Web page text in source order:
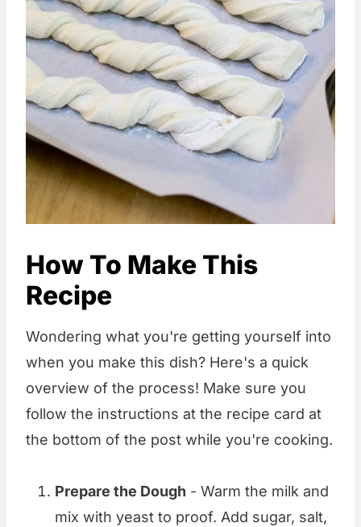
How To Make This
Recipe
Wondering what you're getting yourself into
when you make this dish? Here's a quick
overview of the process! Make sure you
follow the instructions at the recipe card at
the bottom of the post while you're cooking.
Prepare the Dough - Warm the milk and
mix with yeast to proof. Add sugar, salt,